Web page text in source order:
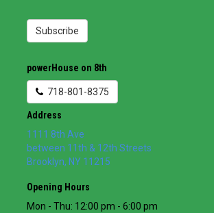
Subscribe
powerHouse on 8th
718-801-8375
Address
1111 8th Ave
between 11th & 12th Streets
Brooklyn, NY 11215
Opening Hours
Mon - Thu: 12:00 pm - 6:00 pm